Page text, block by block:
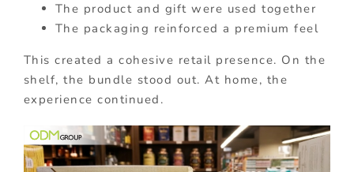
The product and gift were used together
The packaging reinforced a premium feel
This created a cohesive retail presence. On the
shelf, the bundle stood out. At home, the
experience continued.